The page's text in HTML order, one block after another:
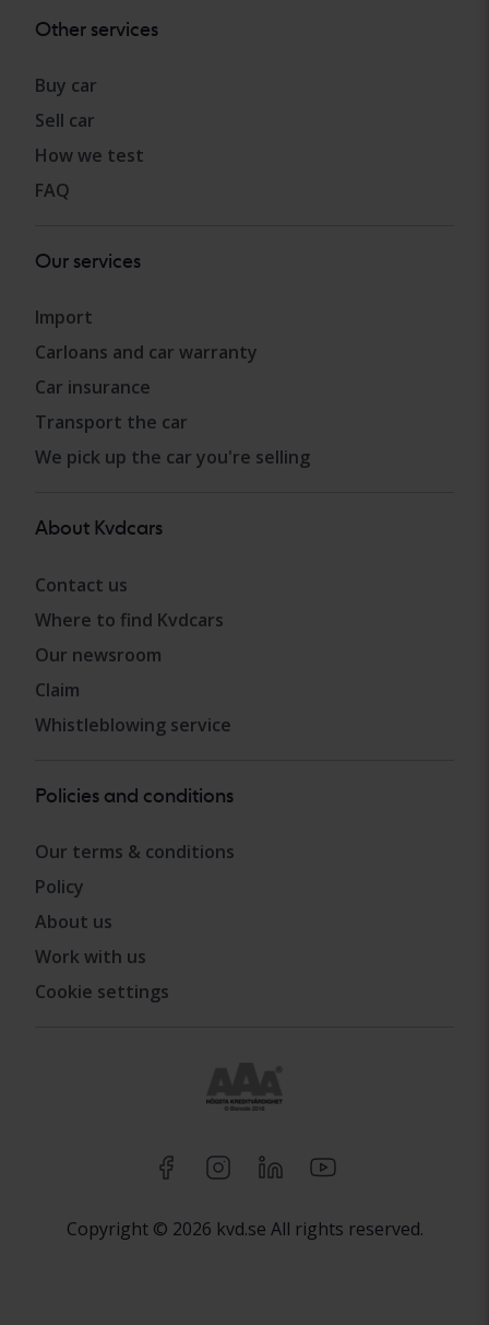
Other services
Buy car
Sell car
How we test
FAQ
Our services
Import
Carloans and car warranty
Car insurance
Transport the car
We pick up the car you're selling
About Kvdcars
Contact us
Where to find Kvdcars
Our newsroom
Claim
Whistleblowing service
Policies and conditions
Our terms & conditions
Policy
About us
Work with us
Cookie settings
Copyright © 2026 kvd.se All rights reserved.